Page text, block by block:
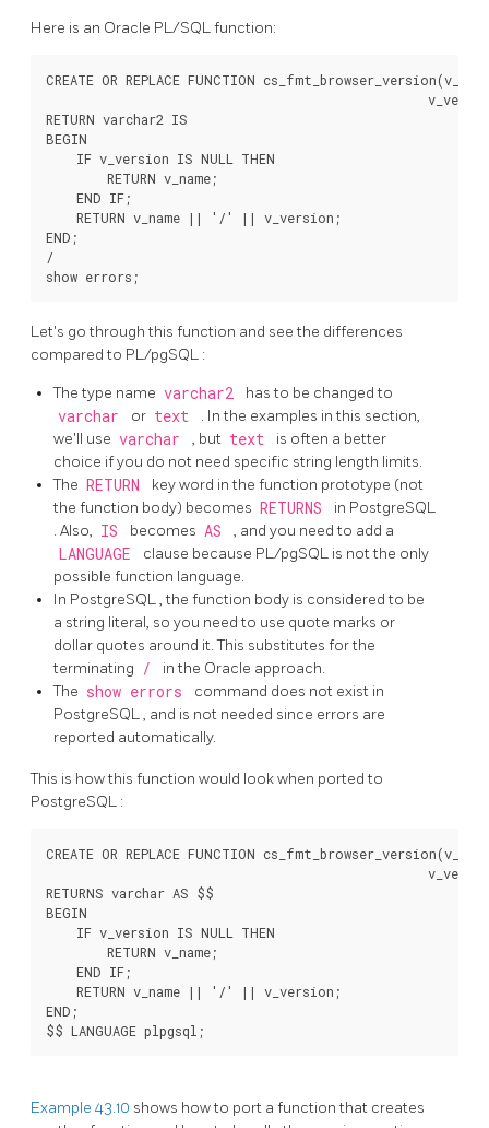
Here is an Oracle PL/SQLfunction:
CREATE OR REPLACE FUNCTION
RETURN varchar2 IS
BEGIN
    IF v_version IS NULL THEN
        RETURN v_name;
    END IF;
    RETURN v_name || '/' || v_version;
END;
/
Let's go through this function and see the differences
compared to PL/pgSQL :
The type name varchar2 has to be changed to
varchar or text
. In the examples in this section,
we'll use varchar , but text
is often a better
choice if you do not need specific string length limits.
The RETURN
key word in the function prototype (not
the function body) becomes RETURNS in PostgreSQL
. Also, IS becomes AS , and you need to add a
LANGUAGE clause because PL/pgSQL is not the only
possible function language.
In PostgreSQL, the function body is considered to be
a string literal, so you need to use quote marks or
dollar quotes around it. This substitutes for the
terminating /
in the Oracle approach.
The show errors
command does not exist in
PostgreSQL, and is not needed since errors are
reported automatically.
This is how this function would look when ported to
PostgreSQL :
CREATE OR REPLACE FUNCTION
RETURNS varchar AS $$
BEGIN
    IF v_version IS NULL THEN
        RETURN v_name;
    END IF;
    RETURN v_name || '/' || v_version;
END;
Example 43.10 shows how to port a function that creates